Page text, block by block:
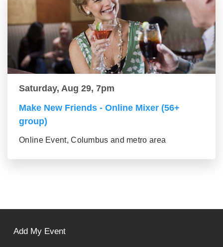
Saturday, Aug 29, 7pm
Make New Friends - Online Mixer (56+
group)
Online Event, Columbus and metro area
Add My Event